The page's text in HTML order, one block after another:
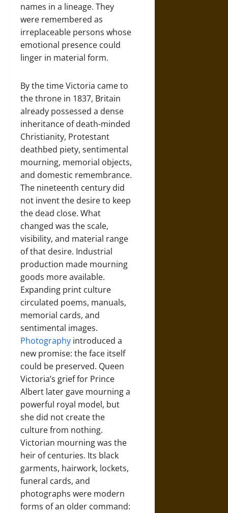
names in a lineage. They
were remembered as
irreplaceable persons whose
emotional presence could
linger in material form.
By the time Victoria came to
the throne in 1837, Britain
already possessed a dense
inheritance of death-minded
Christianity, Protestant
deathbed piety, sentimental
mourning, memorial objects,
and domestic remembrance.
The nineteenth century did
not invent the desire to keep
the dead close. What
changed was the scale,
visibility, and material range
of that desire. Industrial
production made mourning
goods more available.
Expanding print culture
circulated poems, manuals,
memorial cards, and
sentimental images.
Photography introduced a
new promise: the face itself
could be preserved. Queen
Victoria’s grief for Prince
Albert later gave mourning a
powerful royal model, but
she did not create the
culture from nothing.
Victorian mourning was the
heir of centuries. Its black
garments, hairwork, lockets,
funeral cards, and
photographs were modern
forms of an older command: